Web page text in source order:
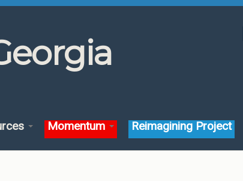
Momentum Reimagining Project